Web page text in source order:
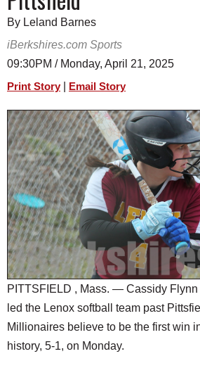
BUSINESS
SPORTS
SCHOOLS
DINING
REAL ESTATE
JOBS
SPECIAL SECTIONS
2015 - 2016
By Leland Barnes
iBerkshires.com Sports
09:30PM / Monday, April 21, 2025
Print Story Email Story
PITTSFIELD , Mass. — Cassidy
led the Lenox softball team past
Millionaires believe to be the first win
history, 5-1, on Monday.